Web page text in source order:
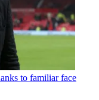
to familiar face